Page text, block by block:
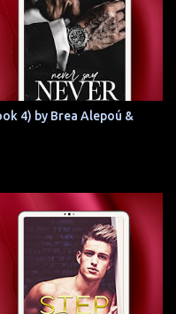
4) by Brea Alepoú &